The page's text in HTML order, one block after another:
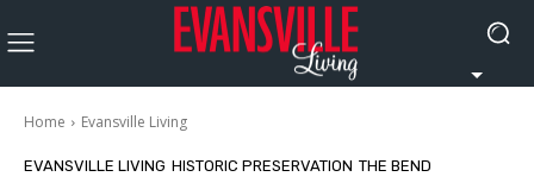
Home Evansville Living
EVANSVILLE LIVING HISTORIC PRESERVATION THE BEND